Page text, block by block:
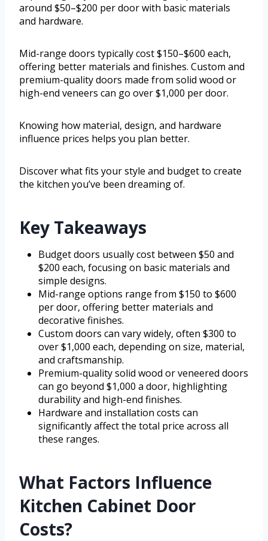
around $50–$200 per door with basic materials
and hardware.
Mid-range doors typically cost $150–$600 each,
offering better materials and finishes. Custom and
premium-quality doors made from solid wood or
high-end veneers can go over $1,000 per door.
Knowing how material, design, and hardware
influence prices helps you plan better.
Discover what fits your style and budget to create
the kitchen you’ve been dreaming of.
Key Takeaways
Budget doors usually cost between $50 and
$200 each, focusing on basic materials and
simple designs.
Mid-range options range from $150 to $600
per door, offering better materials and
decorative finishes.
Custom doors can vary widely, often $300 to
over $1,000 each, depending on size, material,
and craftsmanship.
Premium-quality solid wood or veneered doors
can go beyond $1,000 a door, highlighting
durability and high-end finishes.
Hardware and installation costs can
significantly affect the total price across all
these ranges.
What Factors Influence
Kitchen Cabinet Door
Costs?